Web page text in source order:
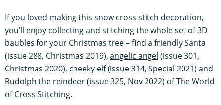
If you loved making this snow cross stitch decoration,
you’ll enjoy collecting and stitching the whole set of 3D
baubles for your Christmas tree – find a friendly Santa
(issue 288, Christmas 2019), angelic angel (issue 301,
Christmas 2020), cheeky elf(issue 314, Special 2021) and
Rudolph the reindeer(issue 325, Nov 2022) ofThe World
of Cross Stitching.